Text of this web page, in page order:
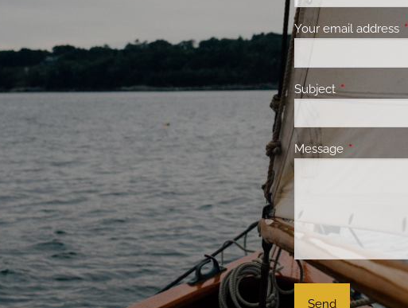
Your email address
SubjectThis field is
Message This field